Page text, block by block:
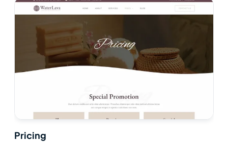
Pricing